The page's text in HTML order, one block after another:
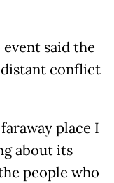
said the
distant conflict
place I
about its
people who